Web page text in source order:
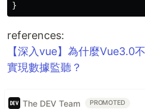
}
references:
【深入vue】為什麼
實現數據監聽？
The DEV Team PROMOTED